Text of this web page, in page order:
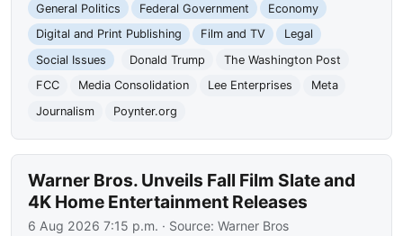
General Politics
Federal Government
Economy
Digital and Print Publishing
Film and TV
Legal
Social Issues
Donald Trump
The Washington Post
FCC
Media Consolidation Lee Enterprises
Meta
Journalism
Poynter.org
Warner Bros. Unveils Fall Film Slate and
4K Home Entertainment Releases
6 Aug 2026 7:15 p.m. · Source:Warner Bros